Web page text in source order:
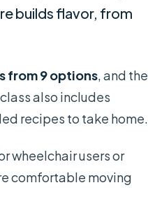
builds flavor, from
from 9 options, and the
also includes
recipes to take home.
wheelchair users or
comfortable moving